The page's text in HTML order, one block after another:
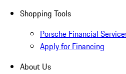
Shopping Tools
Porsche Financial
Apply for Financing
About Us